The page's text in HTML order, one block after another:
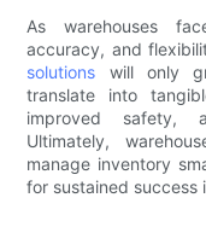
As warehouses
accuracy, and
solutions will only
translate into
improved safety,
Ultimately,
manage inventory
for sustained success